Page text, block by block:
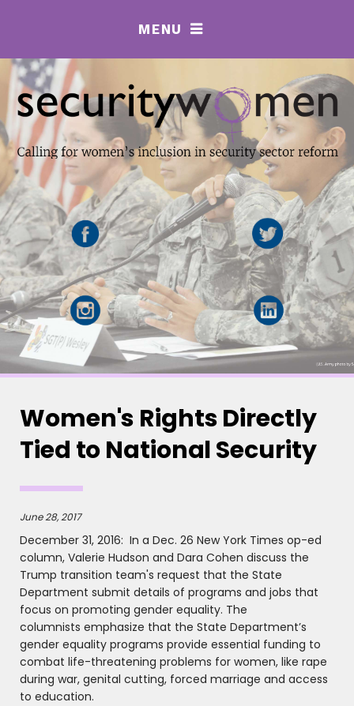
MENU 
Women's Rights Directly
Tied to National Security
June 28, 2017
December 31, 2016: In a Dec. 26 New York Times op-ed
column, Valerie Hudson and Dara Cohen discuss the
Trump transition team's request that the State
Department submit details of programs and jobs that
focus on promoting gender equality. The
columnists emphasize that the State Department’s
gender equality programs provide essential funding to
combat life-threatening problems for women, like rape
during war, genital cutting, forced marriage and access
to education.